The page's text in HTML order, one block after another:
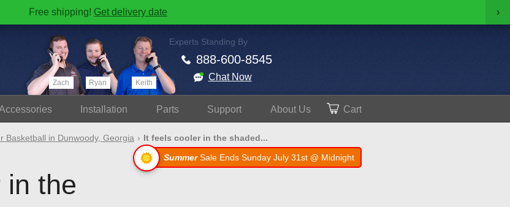
Free shipping! Get delivery date ›
Zach Ryan Keith
Experts Standing By
888-600-8545
Chat Now
Install ation Parts Support AboutUs Cart
Basketball in Dunwoody, Georgia
It feels cooler in the shaded...
SummerSale Ends Sunday July 31st @ Midnight
in the